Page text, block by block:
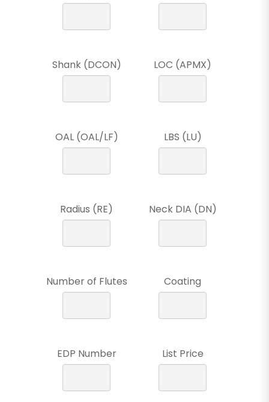
Shank (DCON) LOC (APMX)
OAL (OAL/LF) LBS (LU)
Radius (RE) Neck DIA (DN)
Number of Flutes Coating
EDP Number List Price